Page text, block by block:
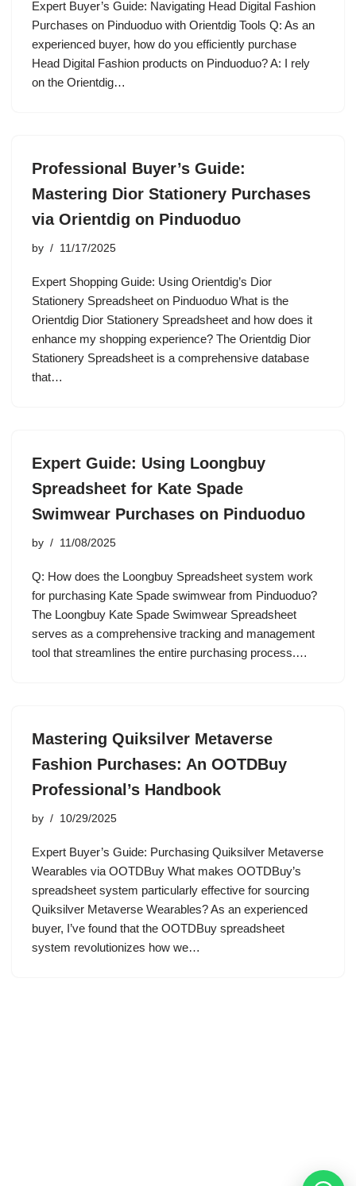
Expert Buyer’s Guide: Navigating Head Digital Fashion
Purchases on Pinduoduo with Orientdig Tools Q: As an
experienced buyer, how do you efficiently purchase
Head Digital Fashion products on Pinduoduo? A: I rely
on the Orientdig…
Professional Buyer’s Guide:
Mastering Dior Stationery Purchases
via Orientdig on Pinduoduo
by 11/17/2025
Expert Shopping Guide: Using Orientdig’s Dior
Stationery Spreadsheet on Pinduoduo What is the
Orientdig Dior Stationery Spreadsheet and how does it
enhance my shopping experience? The Orientdig Dior
Stationery Spreadsheet is a comprehensive database
that…
Expert Guide: Using Loongbuy
Spreadsheet for Kate Spade
Swimwear Purchases on Pinduoduo
by 11/08/2025
Q: How does the Loongbuy Spreadsheet system work
for purchasing Kate Spade swimwear from Pinduoduo?
The Loongbuy Kate Spade Swimwear Spreadsheet
serves as a comprehensive tracking and management
tool that streamlines the entire purchasing process.…
Mastering Quiksilver Metaverse
Fashion Purchases: An OOTDBuy
Professional’s Handbook
by 10/29/2025
Expert Buyer’s Guide: Purchasing Quiksilver Metaverse
Wearables via OOTDBuy What makes OOTDBuy’s
spreadsheet system particularly effective for sourcing
Quiksilver Metaverse Wearables? As an experienced
buyer, I’ve found that the OOTDBuy spreadsheet
system revolutionizes how we…